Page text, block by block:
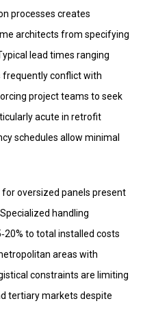
processes creates
architects from specifying
lead times ranging
frequently conflict with
project teams to seek
acute in retrofit
schedules allow minimal
oversized panels present
handling
to total installed costs
areas with
constraints are limiting
tertiary markets despite